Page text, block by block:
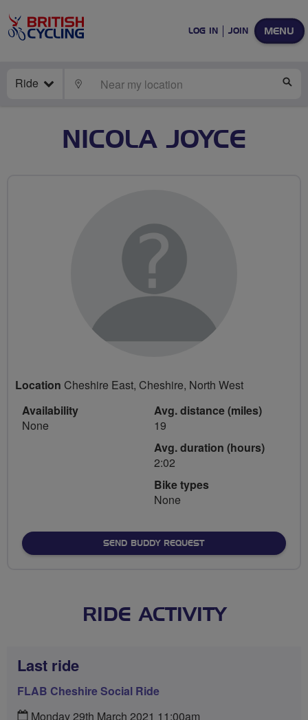
MENU
LOG IN JOIN
Ride LOCATE
NICOLA JOYCE
Location Cheshire East, Cheshire, North West
Availability
None
Avg. distance (miles)
19
Avg. duration (hours)
2:02
Bike types
None
SEND BUDDY REQUEST
RIDE ACTIVITY
Last ride
FLAB Cheshire Social Ride
Monday 29th March 2021 11:00am